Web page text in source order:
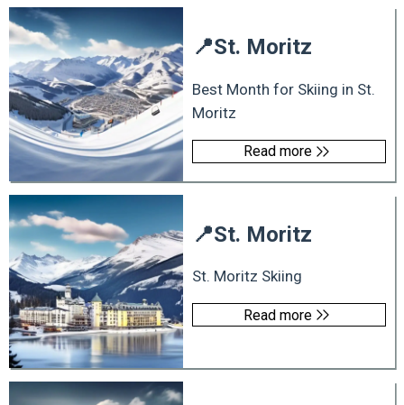
📍St. Moritz
Best Month for Skiing in St.
Moritz
Read more
📍St. Moritz
St. Moritz Skiing
Read more